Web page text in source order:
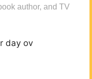
author, and TV